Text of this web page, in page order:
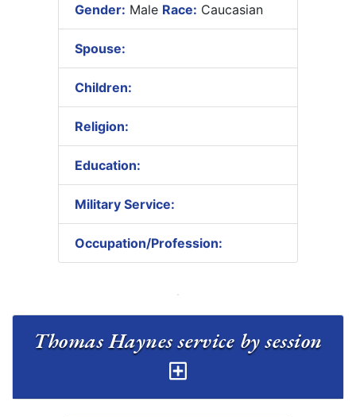
Gender: Male Race: Caucasian
Spouse:
Children:
Religion:
Education:
Military Service:
Occupation/Profession: